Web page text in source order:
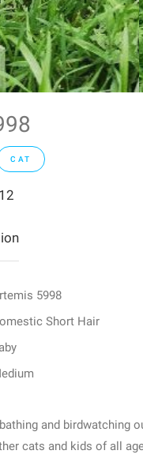
CAT
5998
Short Hair
and birdwatching
cats and kids of all